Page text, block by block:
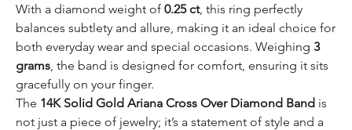
With a diamond weight of 0.25 ct, this ring perfectly
balances subtlety and allure, making it an ideal choice for
both everyday wear and special occasions. Weighing 3
grams , the band is designed for comfort, ensuring it sits
gracefully on your finger.
The 14K Solid Gold Ariana Cross Over Diamond Band is
not just a piece of jewelry; it’s a statement of style and a